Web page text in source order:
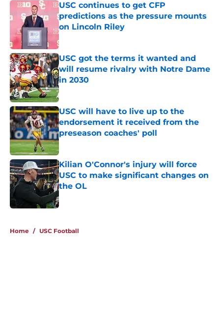
USC continues to get CFP
predictions as the pressure mounts
on Lincoln Riley
Published by on Invalid Date
USC got the terms it wanted and
will resume rivalry with Notre Dame
in 2030
Published by on Invalid Date
USC will have to live up to the
endorsement it received from the
preseason coaches' poll
Published by on Invalid Date
Kilian O'Connor's injury will force
USC to make significant changes on
the OL
Published by on Invalid Date
Home / USC Football